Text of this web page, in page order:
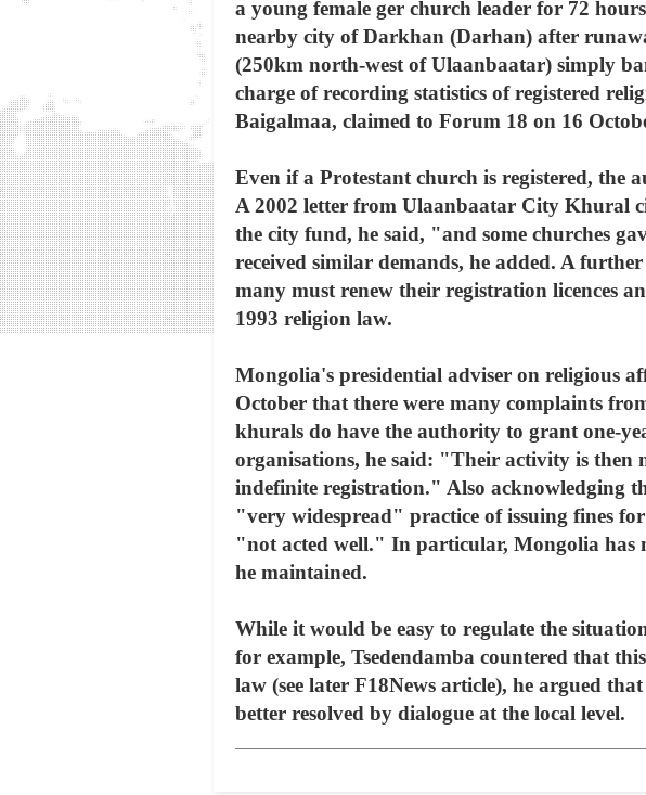
a young female ger church leader for 72
nearby city of Darkhan (Darhan) after
(250km north-west of Ulaanbaatar) simply
charge of recording statistics of registered
Baigalmaa, claimed to Forum 18 on 16
Even if a Protestant church is registered, the
A 2002 letter from Ulaanbaatar City Khural
the city fund, he said, "and some churches
received similar demands, he added. A
many must renew their registration licences
1993 religion law.
Mongolia's presidential adviser on religious
October that there were many complaints
khurals do have the authority to grant one-
organisations, he said: "Their activity is then
indefinite registration." Also acknowledging
"very widespread" practice of issuing fines
"not acted well." In particular, Mongolia has
he maintained.
While it would be easy to regulate the
for example, Tsedendamba countered that
law (see later F18News article), he argued
better resolved by dialogue at the local level.